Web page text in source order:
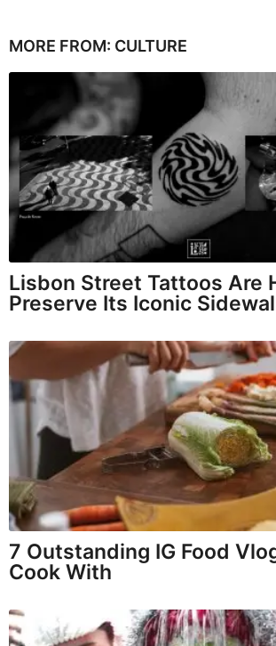
MORE FROM: CULTURE
Lisbon Street Tattoos Are
Preserve Its Iconic
7 Outstanding IG Food
Cook With